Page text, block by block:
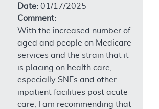
Date: 01/17/2025
Comment:
With the increased number of
aged and people on Medicare
services and the strain that it
is placing on health care,
especially SNFs and other
inpatient facilities post acute
care, I am recommending that